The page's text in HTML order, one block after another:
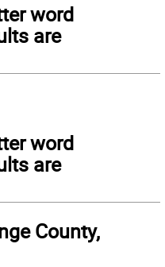
word
are
word
are
County,